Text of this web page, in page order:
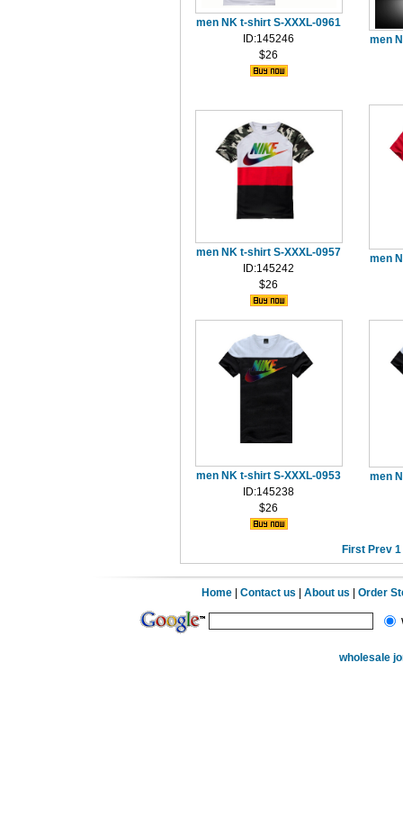
men NK t-shirt S-XXXL-0961
ID:145246
$26
men
men NK t-shirt S-XXXL-0957
ID:145242
$26
men
men NK t-shirt S-XXXL-0953
ID:145238
$26
men
First Prev 1
Home |Contact us |About us |Order
wholesale